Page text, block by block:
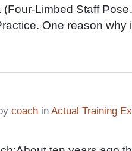
Limbed Staff
One reason
coach in Actual Training